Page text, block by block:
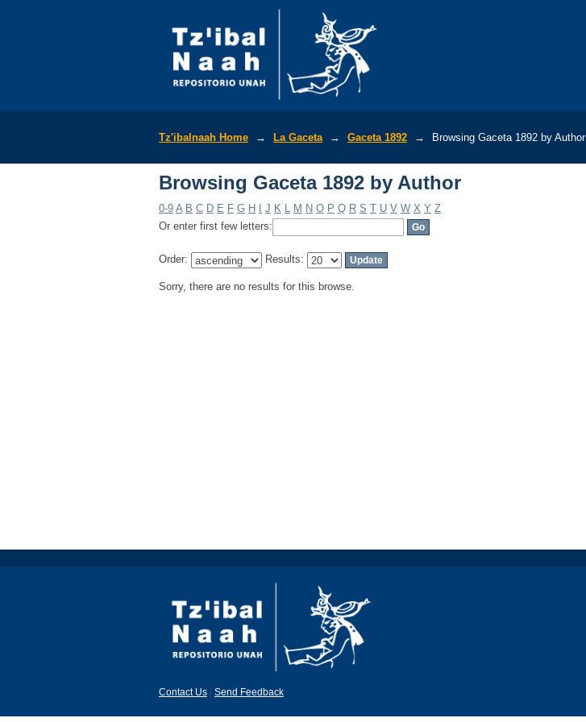
Tz'ibalnaah Home → La Gaceta → Gaceta 1892 → Browsing Gaceta 1892 by Author
Browsing Gaceta 1892 by Author
0-9 A B C D E F G H J K L M N O P Q R S T U V W X Y Z
Or enter first few letters:
Order: Results:
Sorry, there are no results for this browse.
Contact Us Send Feedback